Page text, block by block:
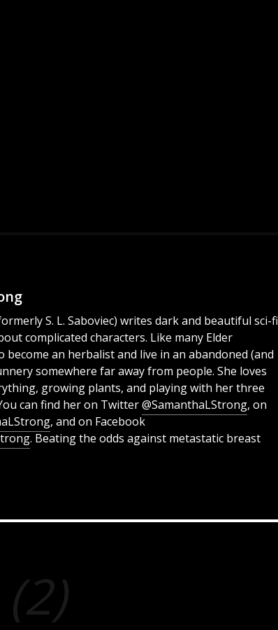
S. L. Saboviec) writes dark and beautiful sci-fi
complicated characters. Like many Elder
become an herbalist and live in an abandoned (and
somewhere far away from people. She loves
growing plants, and playing with her three
can find her on Twitter@SamanthaLStrong, on
, and on Facebook
. Beating the odds against metastatic breast